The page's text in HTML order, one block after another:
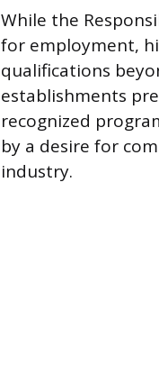
While the
for employment,
qualifications
establishments
recognized
by a desire for
industry.